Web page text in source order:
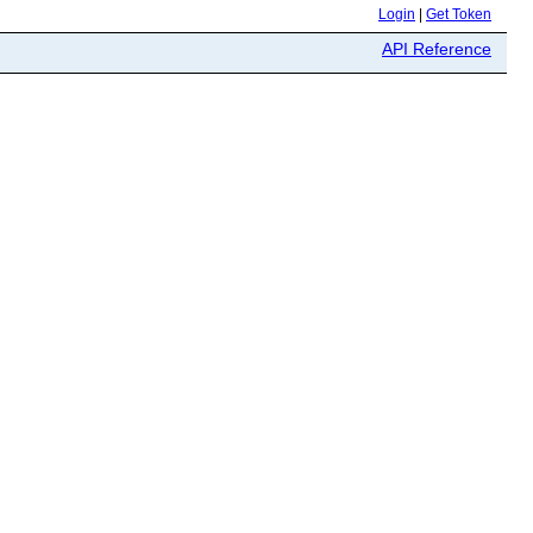
Login Get Token
API Reference